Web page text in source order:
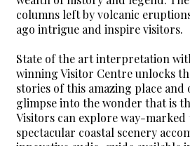
columns left by volcanic
ago intrigue and inspire visitors.
State of the art interpretation
winning Visitor Centre unlocks
stories of this amazing place and
glimpse into the wonder that is
Visitors can explore way-marked
spectacular coastal scenery